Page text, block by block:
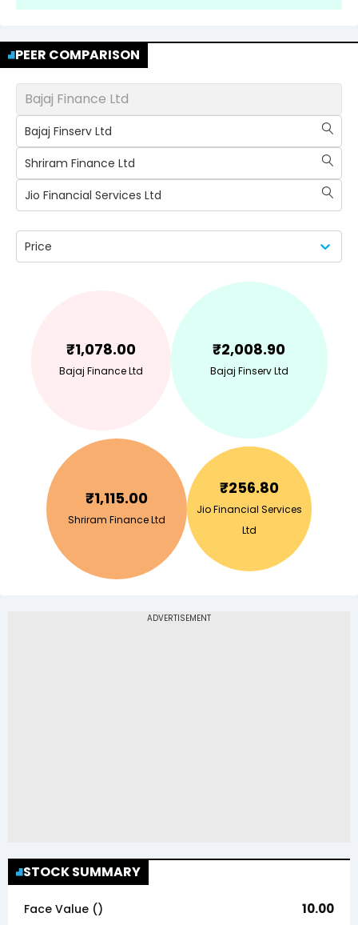
PEER COMPARISON
Bajaj Finance Ltd
Bajaj Finserv Ltd
Shriram Finance Ltd
Jio Financial Services Ltd
Price
₹1,078.00
Bajaj Finance Ltd
₹2,008.90
Bajaj Finserv Ltd
₹1,115.00
Shriram Finance Ltd
₹256.80
Jio Financial Services
Ltd
STOCK SUMMARY
Face Value (₹) 10.00